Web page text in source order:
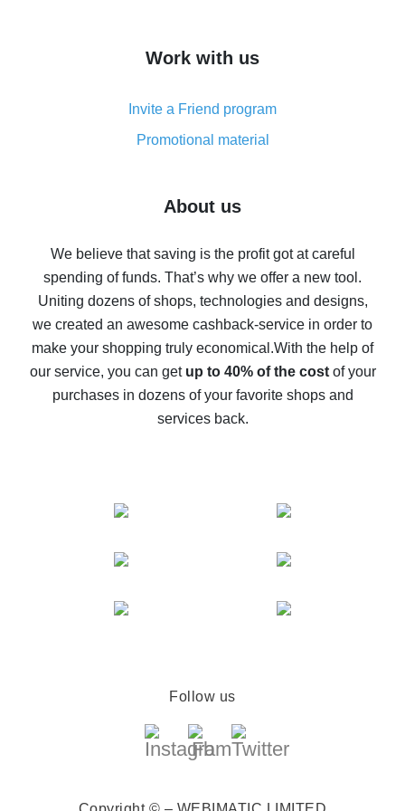
simple methods
8% cash back on AliExpress - saving real money is a
real thing
Five ways to get the most cash back on AliExpress
back
10% cash back on AliExpress - the impossible is
possible
The best cash back on AliExpress - how to find it
The best cash back service for AliExpress - let's
compare offers
Work with us
Invite a Friend program
Promotional material
About us
We believe that saving is the profit got at careful
spending of funds. That’s why we offer a new tool.
Uniting dozens of shops, technologies and designs,
we created an awesome cashback-service in order to
make your shopping truly economical.With the help of
our service, you can get up to 40% of the costof your
purchases in dozens of your favorite shops and
services back.
Follow us